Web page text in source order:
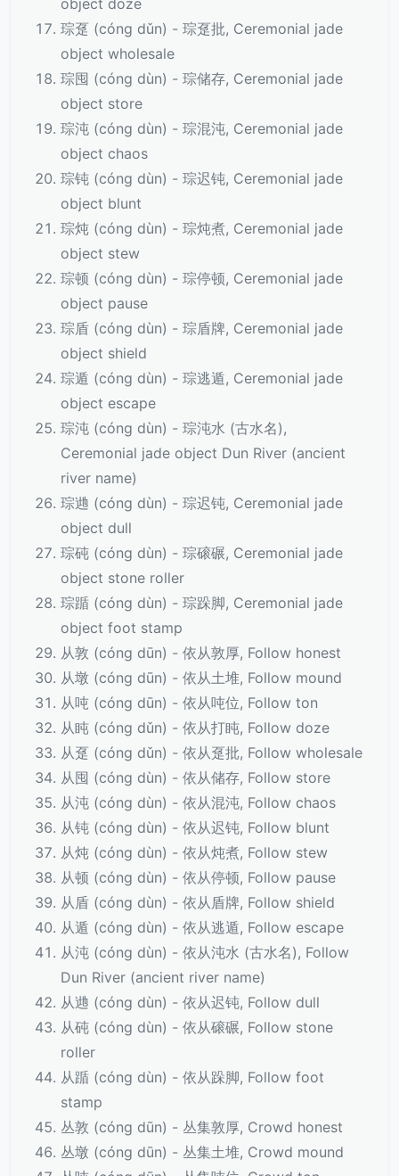
object doze
琮趸 (cóng dǔn) - 琮趸批, Ceremonial jade
object wholesale
琮囤 (cóng dùn) - 琮储存, Ceremonial jade
object store
琮沌 (cóng dùn) - 琮混沌, Ceremonial jade
object chaos
琮钝 (cóng dùn) - 琮迟钝, Ceremonial jade
object blunt
琮炖 (cóng dùn) - 琮炖煮, Ceremonial jade
object stew
琮顿 (cóng dùn) - 琮停顿, Ceremonial jade
object pause
琮盾 (cóng dùn) - 琮盾牌, Ceremonial jade
object shield
琮遁 (cóng dùn) - 琮逃遁, Ceremonial jade
object escape
琮沌 (cóng dùn) - 琮沌水 (古水名),
Ceremonial jade object Dun River (ancient
river name)
琮逇 (cóng dùn) - 琮迟钝, Ceremonial jade
object dull
琮砘 (cóng dùn) - 琮磙碾, Ceremonial jade
object stone roller
琮踲 (cóng dùn) - 琮跺脚, Ceremonial jade
object foot stamp
从敦 (cóng dūn) - 依从敦厚, Follow honest
从墩 (cóng dūn) - 依从土堆, Follow mound
从吨 (cóng dūn) - 依从吨位, Follow ton
从盹 (cóng dǔn) - 依从打盹, Follow doze
从趸 (cóng dǔn) - 依从趸批, Follow wholesale
从囤 (cóng dùn) - 依从储存, Follow store
从沌 (cóng dùn) - 依从混沌, Follow chaos
从钝 (cóng dùn) - 依从迟钝, Follow blunt
从炖 (cóng dùn) - 依从炖煮, Follow stew
从顿 (cóng dùn) - 依从停顿, Follow pause
从盾 (cóng dùn) - 依从盾牌, Follow shield
从遁 (cóng dùn) - 依从逃遁, Follow escape
从沌 (cóng dùn) - 依从沌水 (古水名), Follow
Dun River (ancient river name)
从逇 (cóng dùn) - 依从迟钝, Follow dull
从砘 (cóng dùn) - 依从磙碾, Follow stone
roller
从踲 (cóng dùn) - 依从跺脚, Follow foot
stamp
丛敦 (cóng dūn) - 丛集敦厚, Crowd honest
丛墩 (cóng dūn) - 丛集土堆, Crowd mound